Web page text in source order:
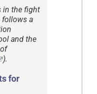
in the fight
follows a
and the
).
for